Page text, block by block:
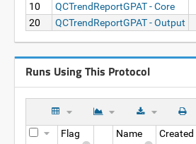
10
QCTrendReportGPAT - Core
20
QCTrendReportGPAT - Output
Runs Using This Protocol
Flag Name Created